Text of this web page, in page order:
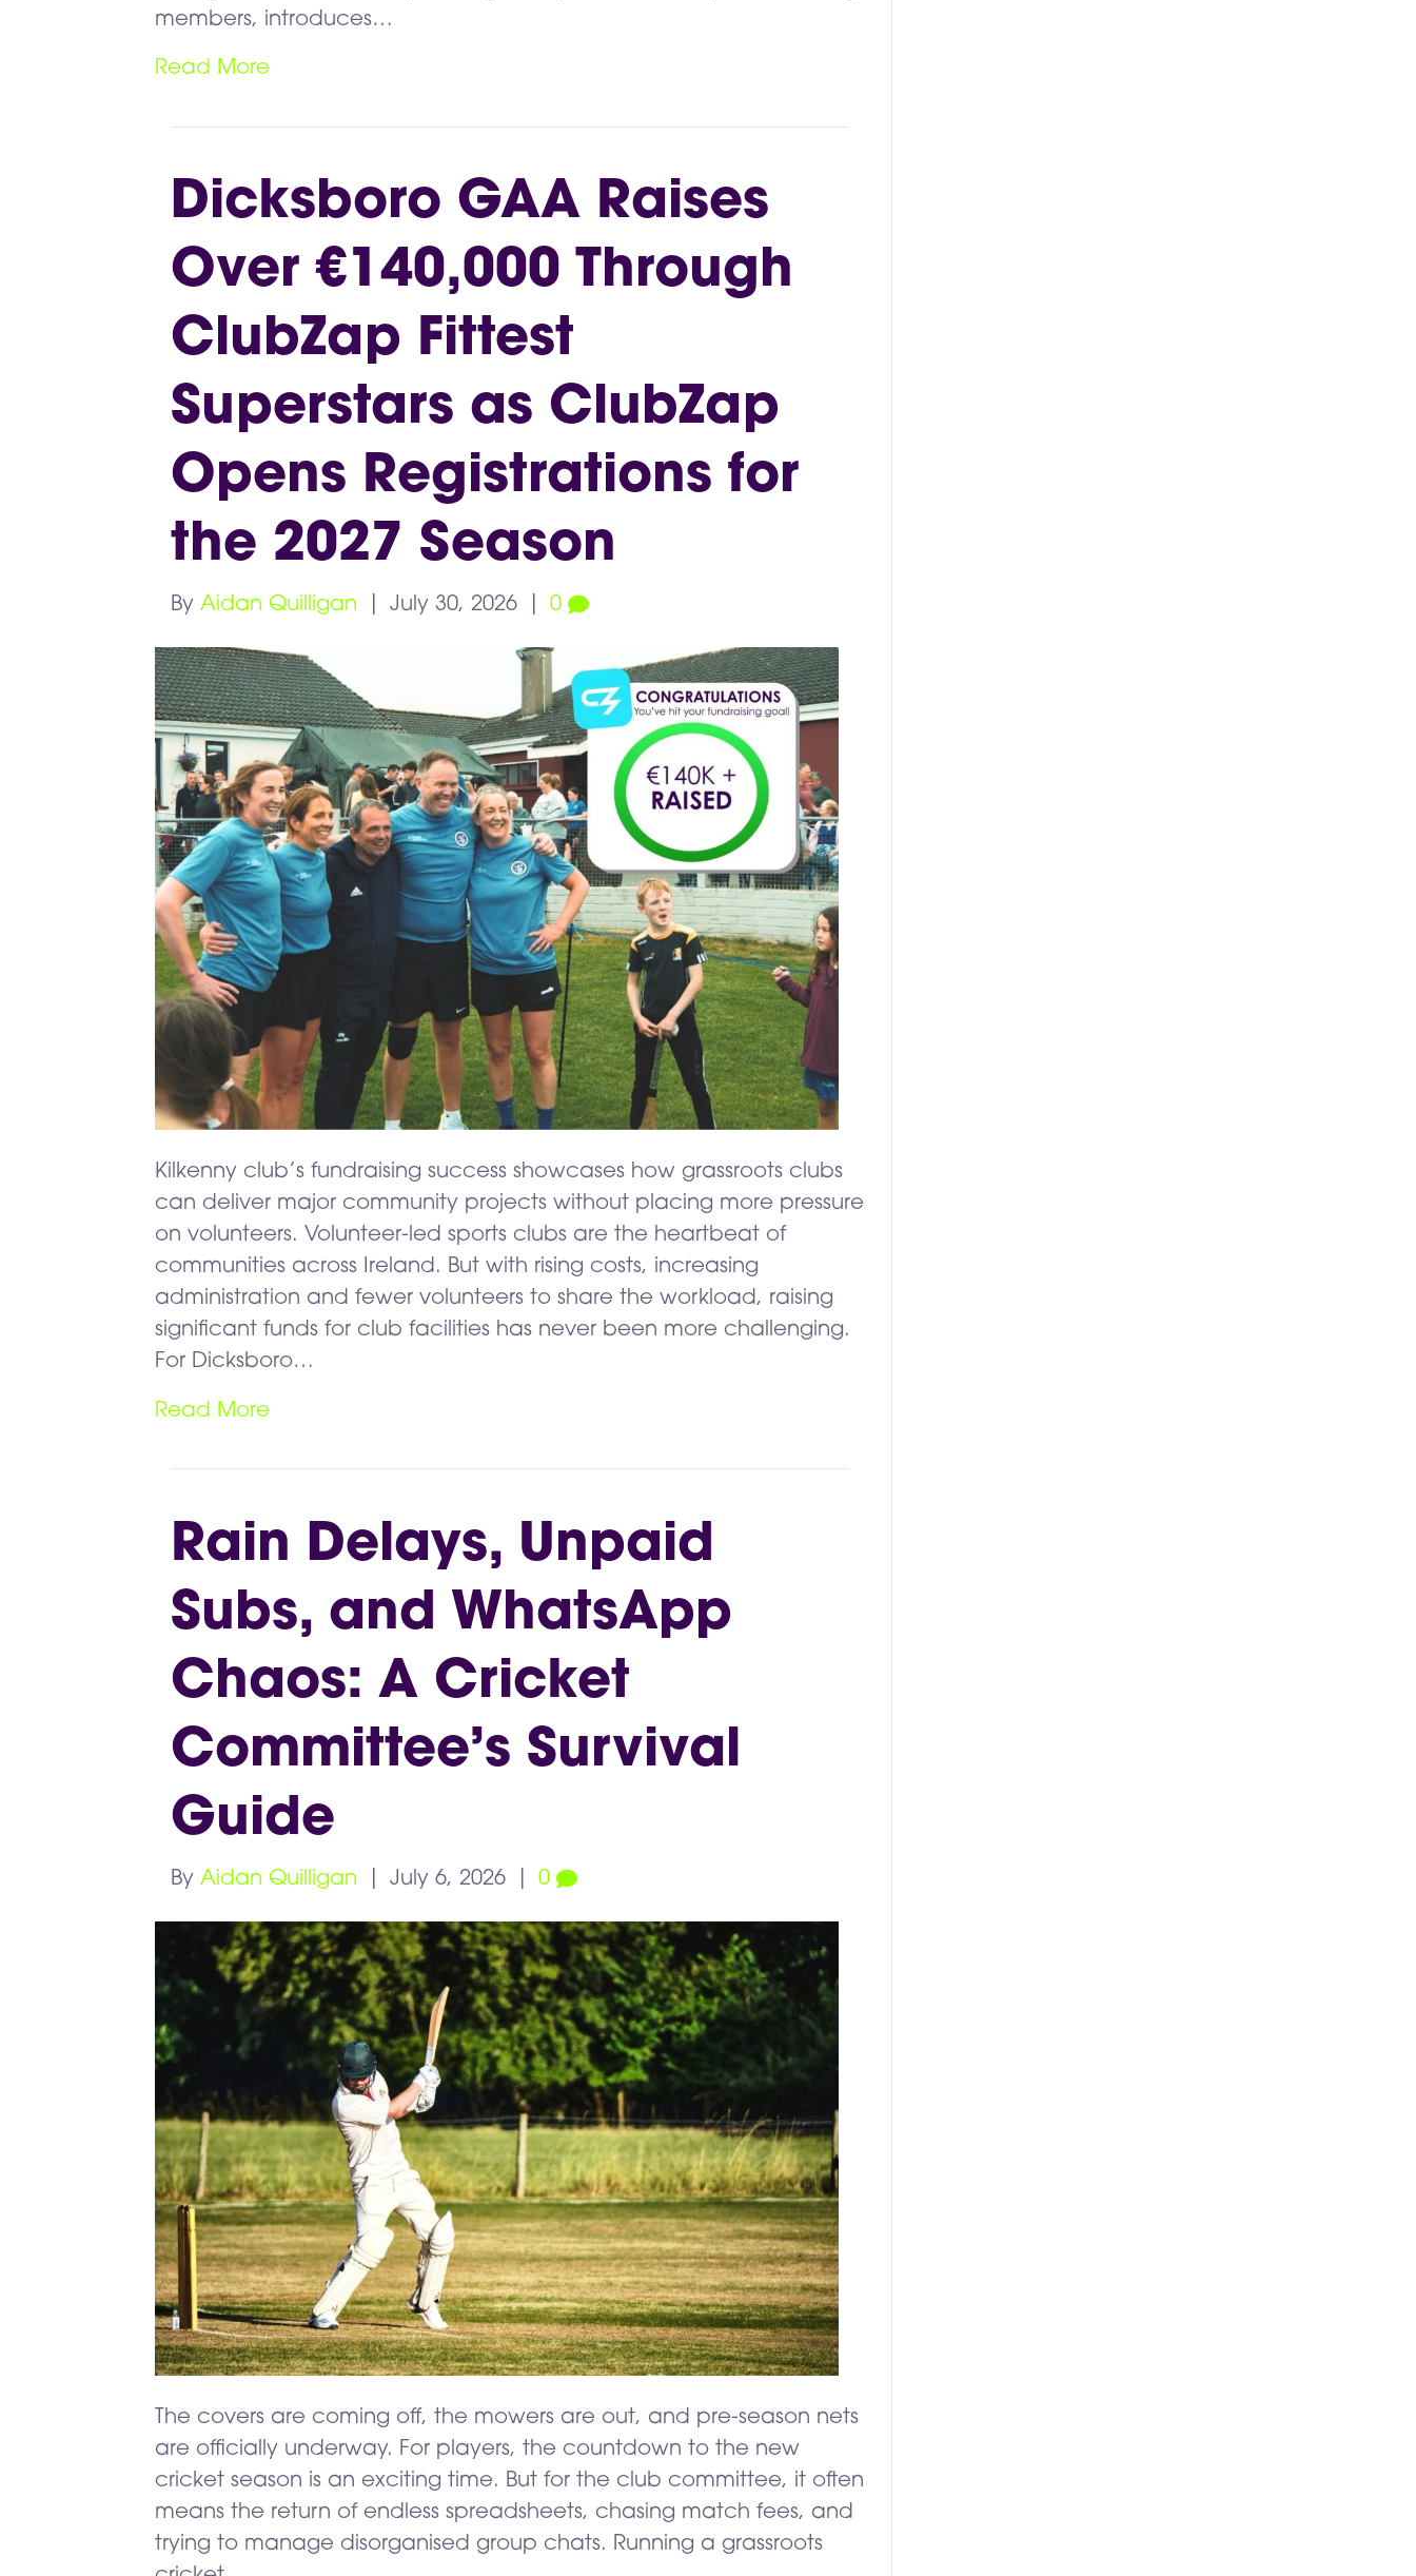
members, introduces…
Read More
Dicksboro GAA Raises
Over €140,000 Through
ClubZap Fittest
Superstars as ClubZap
Opens Registrations for
the 2027 Season
By Aidan Quilligan July 30, 2026 0
Kilkenny club’s fundraising success showcases how grassroots clubs
can deliver major community projects without placing more pressure
on volunteers. Volunteer-led sports clubs are the heartbeat of
communities across Ireland. But with rising costs, increasing
administration and fewer volunteers to share the workload, raising
significant funds for club facilities has never been more challenging.
For Dicksboro…
Read More
Rain Delays, Unpaid
Subs, and WhatsApp
Chaos: A Cricket
Committee’s Survival
Guide
By Aidan Quilligan July 6, 2026 0
The covers are coming off, the mowers are out, and pre-season nets
are officially underway. For players, the countdown to the new
cricket season is an exciting time. But for the club committee, it often
means the return of endless spreadsheets, chasing match fees, and
trying to manage disorganised group chats. Running a grassroots